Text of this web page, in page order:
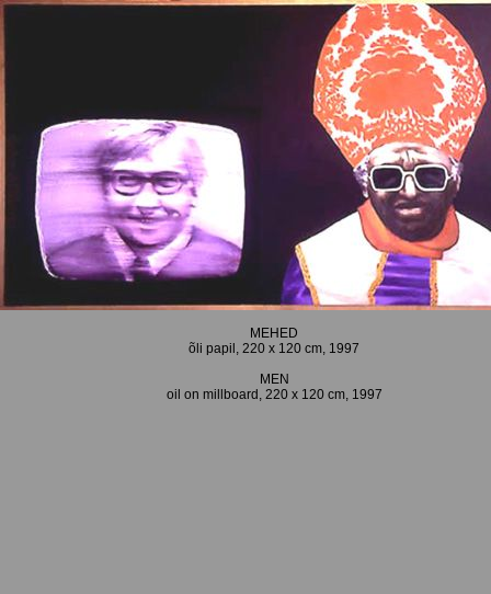
MEHED
õli papil, 220 x 120 cm, 1997
MEN
oil on millboard, 220 x 120 cm, 1997